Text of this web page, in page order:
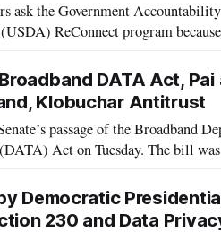
ask the Government
ReConnect program because
DATA Act, Pai
Klobuchar Antitrust
passage of the Broadband
Act on Tuesday. The bill
Democratic
230 and Data